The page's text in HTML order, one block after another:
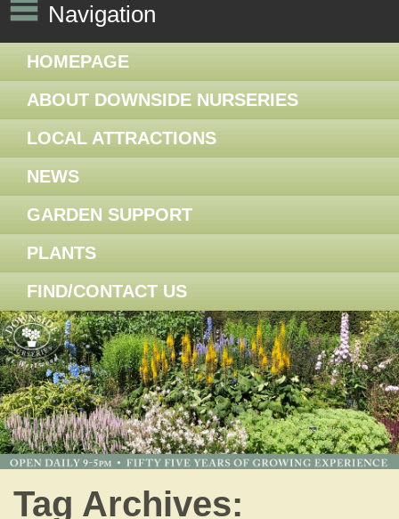
Navigation
HOMEPAGE
ABOUT DOWNSIDE NURSERIES
LOCAL ATTRACTIONS
NEWS
GARDEN SUPPORT
PLANTS
FIND/CONTACT US
Tag Archives: